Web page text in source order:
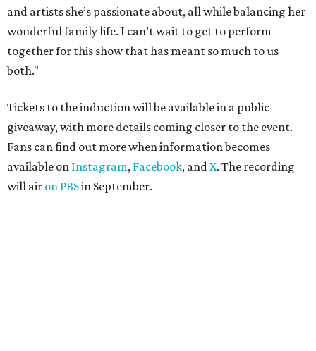
and artists she’s passionate about, all while balancing her
wonderful family life. I can’t wait to get to perform
together for this show that has meant so much to us
both."
Tickets to the induction will be available in a public
giveaway, with more details coming closer to the event.
Fans can find out more when information becomes
available on Instagram, Facebook, andX. The recording
will air on PBSin September.